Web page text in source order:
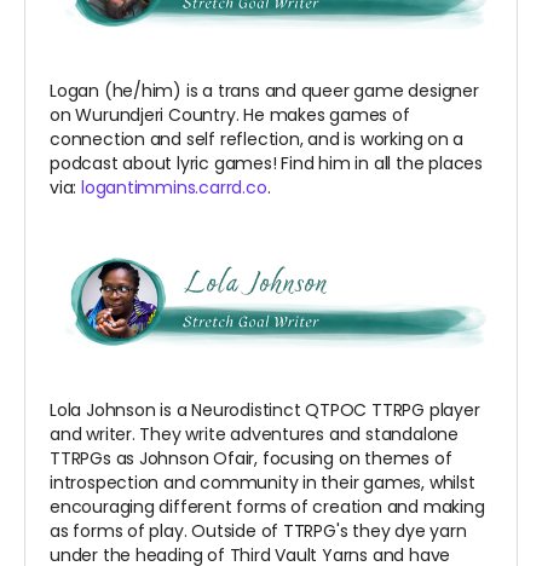
Logan (he/him) is a trans and queer game designer
on Wurundjeri Country. He makes games of
connection and self reflection, and is working on a
podcast about lyric games! Find him in all the places
via: logantimmins.carrd.co.
Lola Johnson is a Neurodistinct QTPOC TTRPG player
and writer. They write adventures and standalone
TTRPGs as Johnson Ofair, focusing on themes of
introspection and community in their games, whilst
encouraging different forms of creation and making
as forms of play. Outside of TTRPG's they dye yarn
under the heading of Third Vault Yarns and have